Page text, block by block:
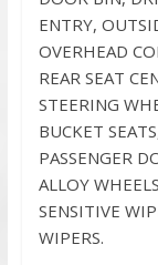
ENTRY,
OVERHEAD
REAR SEAT
STEERING
BUCKET
PASSENGER
ALLOY
SENSITIVE
WIPERS.